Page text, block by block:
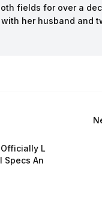
fields for over a
her husband and
L
Specs An